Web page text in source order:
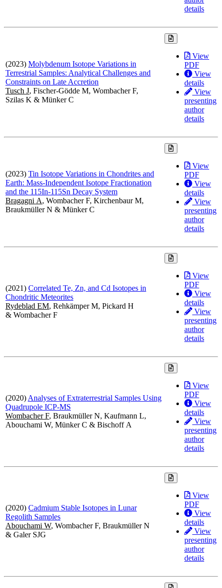
details
(2023) Molybdenum Isotope Variations in
Terrestrial Samples: Analytical Challenges and
Constraints on Late Accretion
Tusch J, Fischer-Gödde M, Wombacher F,
Szilas K & Münker C
View
PDF
View
details
View
presenting
author
details
(2023) Tin Isotope Variations in Chondrites and
Earth: Mass-Independent Isotope Fractionation
and the 115In-115Sn Decay System
Bragagni A, Wombacher F, Kirchenbaur M,
Braukmüller N & Münker C
View
PDF
View
details
View
presenting
author
details
(2021) Correlated Te, Zn, and Cd Isotopes in
Chondritic Meteorites
Rydeblad EM, Rehkämper M, Pickard H
& Wombacher F
View
PDF
View
details
View
presenting
author
details
(2020) Analyses of Extraterrestrial Samples Using
Quadrupole ICP-MS
Wombacher F, Braukmüller N, Kaufmann L,
Abouchami W, Münker C & Bischoff A
View
PDF
View
details
View
presenting
author
details
(2020) Cadmium Stable Isotopes in Lunar
Regolith Samples
Abouchami W, Wombacher F, Braukmüller N
& Galer SJG
View
PDF
View
details
View
presenting
author
details